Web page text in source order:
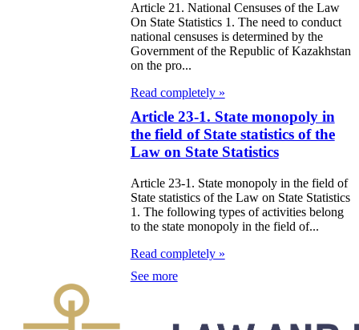
Archival
and Archives
Article 21. National Censuses of the Law
On State Statistics 1. The need to conduct
national censuses is determined by the
Government of the Republic of Kazakhstan
on the pro...
Read completely »
Article 23-1. State monopoly in
the field of State statistics of the
Law on State Statistics
Article 23-1. State monopoly in the field of
State statistics of the Law on State Statistics
1. The following types of activities belong
to the state monopoly in the field of...
Read completely »
See more